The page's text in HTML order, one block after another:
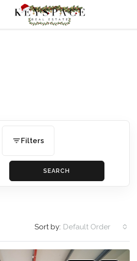
Filters
SEARCH
Sort by: Default Order